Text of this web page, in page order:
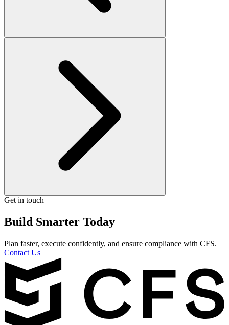
Get in touch
Build Smarter Today
Plan faster, execute confidently, and ensure compliance with CFS.
Contact Us